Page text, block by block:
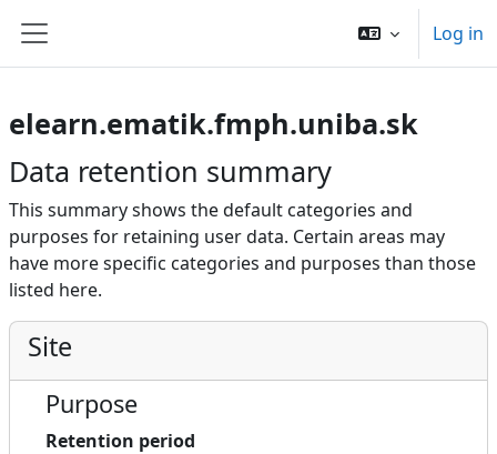
Side panel
Log in
elearn.ematik.fmph.uniba.sk
Data retention summary
This summary shows the default categories and
purposes for retaining user data. Certain areas may
have more specific categories and purposes than those
listed here.
Site
Purpose
Retention period